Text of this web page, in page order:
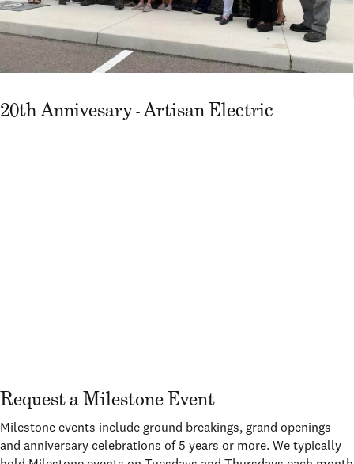
20th Annivesary - Artisan Electric
Request a Milestone Event
Milestone events include ground breakings, grand openings
and anniversary celebrations of 5 years or more. We typically